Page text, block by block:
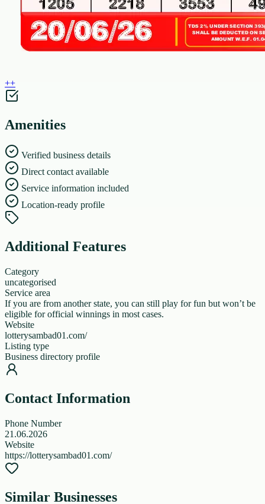
++
Amenities
Verified business details
Direct contact available
Service information included
Location-ready profile
Additional Features
Category
uncategorised
Service area
If you are from another state, you can still play for fun but won’t be
eligible for official winnings in most cases.
Website
lotterysambad01.com/
Listing type
Business directory profile
Contact Information
Phone Number
21.06.2026
Website
https://lotterysambad01.com/
Similar Businesses